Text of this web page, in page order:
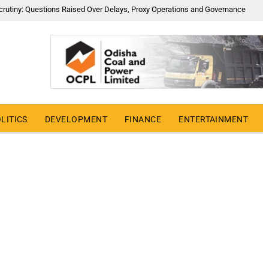
Questions Raised Over Delays, Proxy Operations and Governance
DEVELOPMENT FINANCE ENTERTAINMENT